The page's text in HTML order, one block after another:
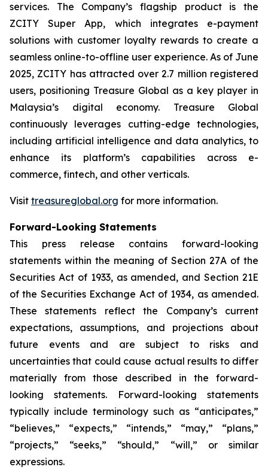
services. The Company’s flagship product is the
ZCITY Super App, which integrates e-payment
solutions with customer loyalty rewards to create a
seamless online-to-offline user experience. As of June
2025, ZCITY has attracted over 2.7 million registered
users, positioning Treasure Global as a key player in
Malaysia’s digital economy. Treasure Global
continuously leverages cutting-edge technologies,
including artificial intelligence and data analytics, to
enhance its platform’s capabilities across e-
commerce, fintech, and other verticals.
Visit treasureglobal.org for more information.
Forward-Looking Statements
This press release contains forward-looking
statements within the meaning of Section 27A of the
Securities Act of 1933, as amended, and Section 21E
of the Securities Exchange Act of 1934, as amended.
These statements reflect the Company’s current
expectations, assumptions, and projections about
future events and are subject to risks and
uncertainties that could cause actual results to differ
materially from those described in the forward-
looking statements. Forward-looking statements
typically include terminology such as “anticipates,”
“believes,” “expects,” “intends,” “may,” “plans,”
“projects,” “seeks,” “should,” “will,” or similar
expressions.